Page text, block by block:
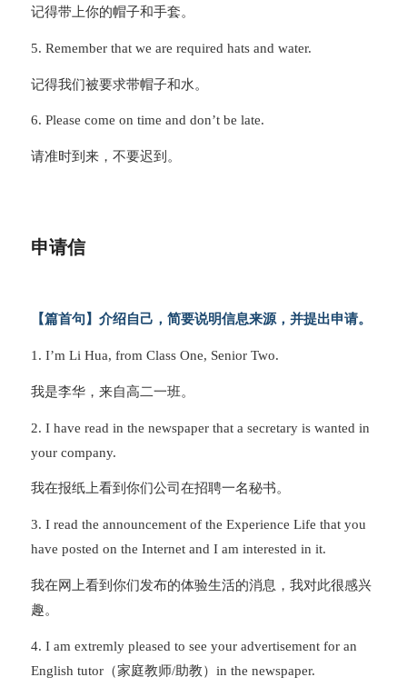
记得带上你的帽子和手套。
5. Remember that we are required hats and water.
记得我们被要求带帽子和水。
6. Please come on time and don’t be late.
请准时到来，不要迟到。
申请信
【篇首句】介绍自己，简要说明信息来源，并提出申请。
1. I’m Li Hua, from Class One, Senior Two.
我是李华，来自高二一班。
2. I have read in the newspaper that a secretary is wanted in
your company.
我在报纸上看到你们公司在招聘一名秘书。
3. I read the announcement of the Experience Life that you
have posted on the Internet and I am interested in it.
我在网上看到你们发布的体验生活的消息，我对此很感兴
趣。
4. I am extremly pleased to see your advertisement for an
English tutor（家庭教师/助教）in the newspaper.